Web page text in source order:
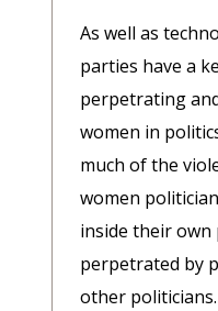
As well as
parties have a
perpetrating
women in
much of the
women
inside their own
perpetrated by
other